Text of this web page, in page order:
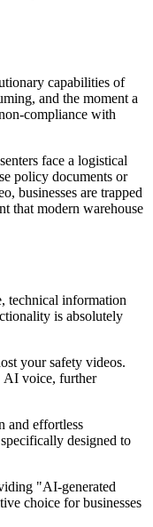
capabilities of
and the moment a
compliance with
face a logistical
policy documents or
businesses are trapped
that modern warehouse
technical information
is absolutely
your safety videos.
AI voice, further
and effortless
designed to
"AI-generated
choice for businesses